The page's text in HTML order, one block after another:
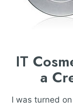
IT
a
I was turned